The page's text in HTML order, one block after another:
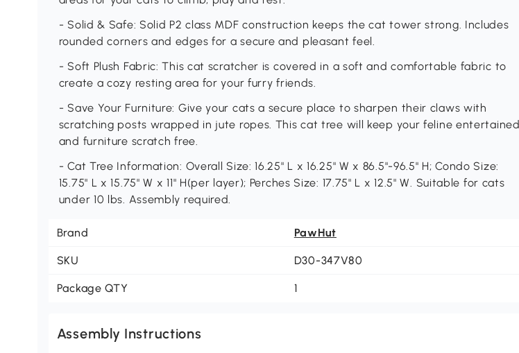
- Solid & Safe: Solid P2 class MDF construction keeps the cat tower strong. Includes
rounded corners and edges for a secure and pleasant feel.
- Soft Plush Fabric: This cat scratcher is covered in a soft and comfortable fabric to
create a cozy resting area for your furry friends.
- Save Your Furniture: Give your cats a secure place to sharpen their claws with
scratching posts wrapped in jute ropes. This cat tree will keep your feline entertained
and furniture scratch free.
- Cat Tree Information: Overall Size: 16.25" L x 16.25" W x 86.5"-96.5" H; Condo Size:
15.75" L x 15.75" W x 11" H(per layer); Perches Size: 17.75" L x 12.5" W. Suitable for cats
under 10 lbs. Assembly required.
Brand PawHut
SKU D30-347V80
Package QTY 1
Assembly Instructions